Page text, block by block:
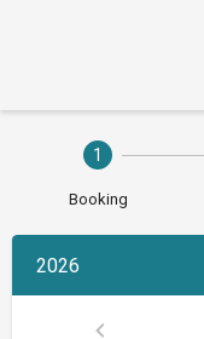
1
Booking
2026